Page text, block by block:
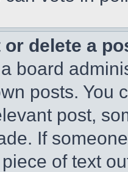
or delete a
board
posts. You
post,
If
of text